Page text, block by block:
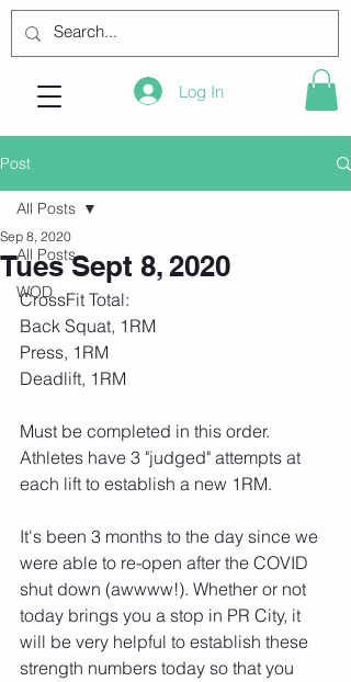
Log In
Post
All Posts
WOD
All Posts
Tues Sept 8, 2020
Sep 8, 2020
CrossFit Total:
Back Squat, 1RM
Press, 1RM
Deadlift, 1RM
Must be completed in this order.
Athletes have 3 "judged" attempts at
each lift to establish a new 1RM.
It's been 3 months to the day since we
were able to re-open after the COVID
shut down (awwww!). Whether or not
today brings you a stop in PR City, it
will be very helpful to establish these
strength numbers today so that you